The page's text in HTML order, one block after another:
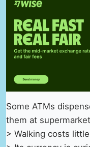
Some ATMs
them at
> Walking costs